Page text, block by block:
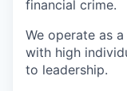
financial crime.
We operate as
with high
to leadership.